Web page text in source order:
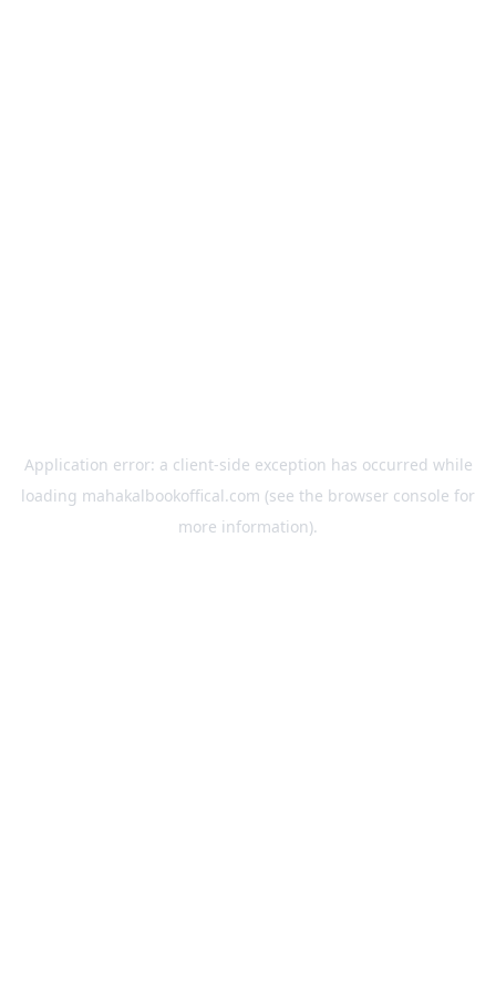
Application error: a client-side exception has occurred while
loading mahakalbookoffical.com (see the browser console for
more information).